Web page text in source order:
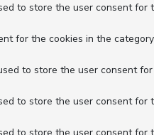
to store the user consent
for the cookies in the
to store the user consent
to store the user consent